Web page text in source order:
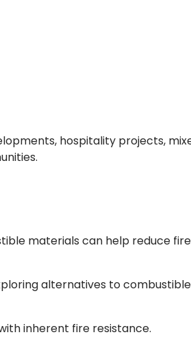
hospitality projects,
materials can help reduce fire
alternatives to combustible
inherent fire resistance.